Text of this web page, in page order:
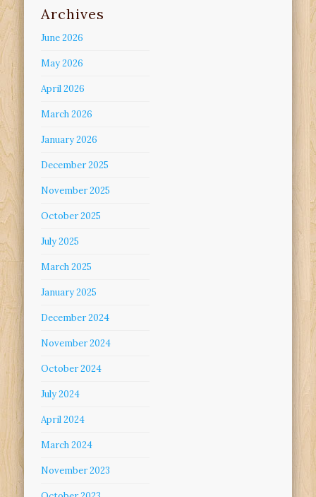
Archives
June 2026
May 2026
April 2026
March 2026
January 2026
December 2025
November 2025
October 2025
July 2025
March 2025
January 2025
December 2024
November 2024
October 2024
July 2024
April 2024
March 2024
November 2023